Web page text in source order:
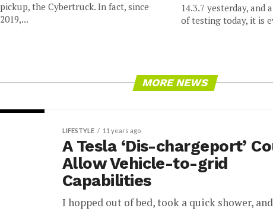
pickup, the Cybertruck. In fact, since
2019,...
14.3.7 yesterday, and
of testing today, it is
MORE NEWS
LIFESTYLE 11 years ago
A Tesla ‘Dis-chargeport’
Allow Vehicle-to-grid
Capabilities
I hopped out of bed, took a quick shower, and